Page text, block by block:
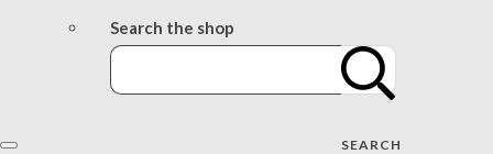
Search the shop
SEARCH